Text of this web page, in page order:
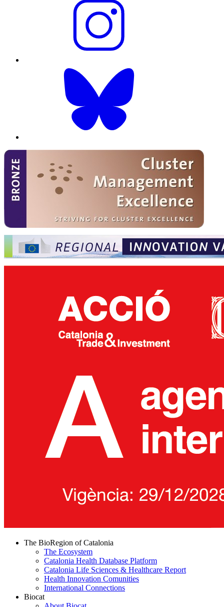
The BioRegion of Catalonia
The Ecosystem
Catalonia Health Database Platform
Catalonia Life Sciences & Healthcare Report
Health Innovation Comunities
International Connections
Biocat